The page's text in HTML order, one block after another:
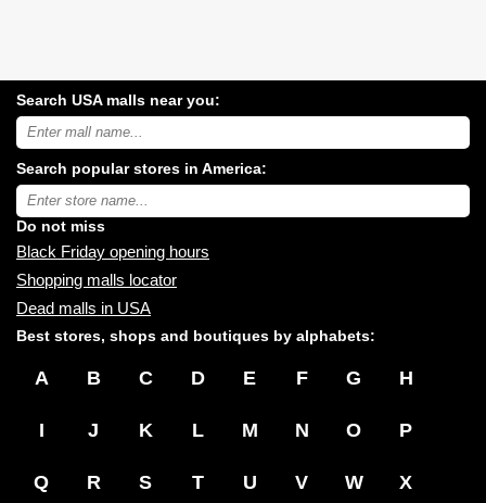
Search USA malls near you:
Search
USA
malls
near
you:
Search popular stores in America:
Type
store
name:
Do not miss
Black Friday opening hours
Shopping malls locator
Dead malls in USA
Best stores, shops and boutiques by alphabets:
A B C D E F G H
I J K L M N O P
Q R S T U V W X